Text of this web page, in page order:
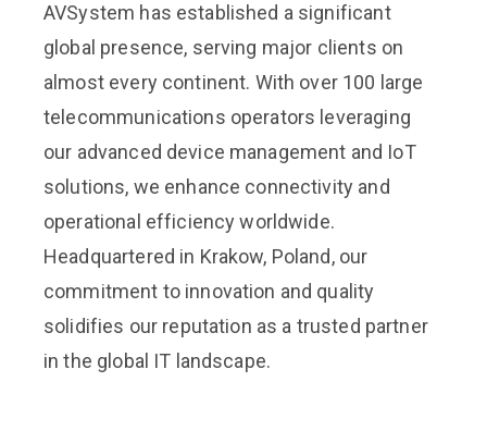
AVSystem has established a significant
global presence, serving major clients on
almost every continent. With over 100 large
telecommunications operators leveraging
our advanced device management and IoT
solutions, we enhance connectivity and
operational efficiency worldwide.
Headquartered in Krakow, Poland, our
commitment to innovation and quality
solidifies our reputation as a trusted partner
in the global IT landscape.